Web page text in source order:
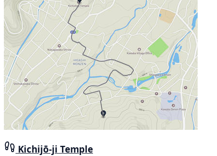
Kichijō-ji Temple